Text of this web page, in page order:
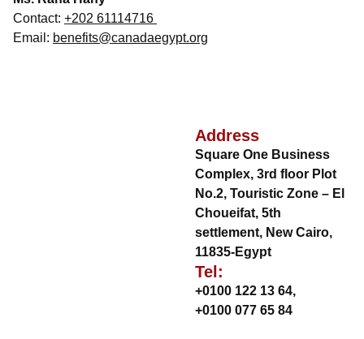
Contact: +202 61114716
Email: benefits@canadaegypt.org
Address
Square One Business
Complex, 3rd floor Plot
No.2, Touristic Zone – El
Choueifat, 5th
settlement, New Cairo,
11835-Egypt
Tel:
+0100 122 13 64,
+0100 077 65 84